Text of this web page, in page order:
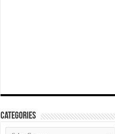
Categories
Categories